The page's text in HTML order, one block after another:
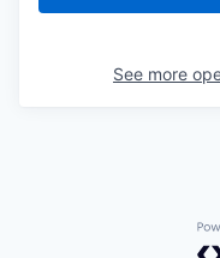
See more